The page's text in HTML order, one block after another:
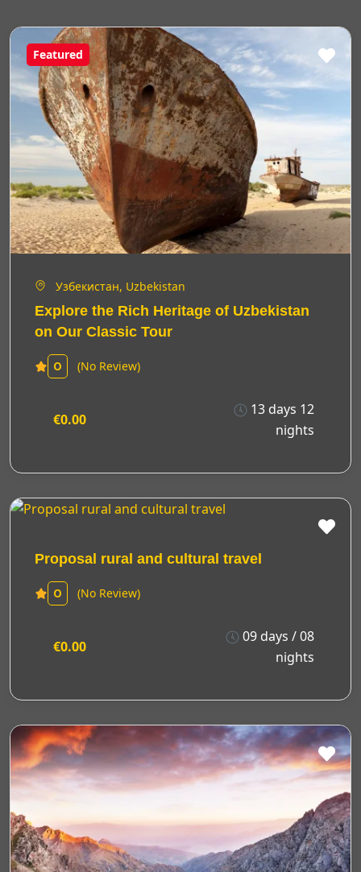
Featured
Узбекистан, Uzbekistan
Explore the Rich Heritage of Uzbekistan
on Our Classic Tour
0 (No Review)
13 days 12
nights
€0.00
Proposal rural and cultural travel
0 (No Review)
09 days / 08
nights
€0.00